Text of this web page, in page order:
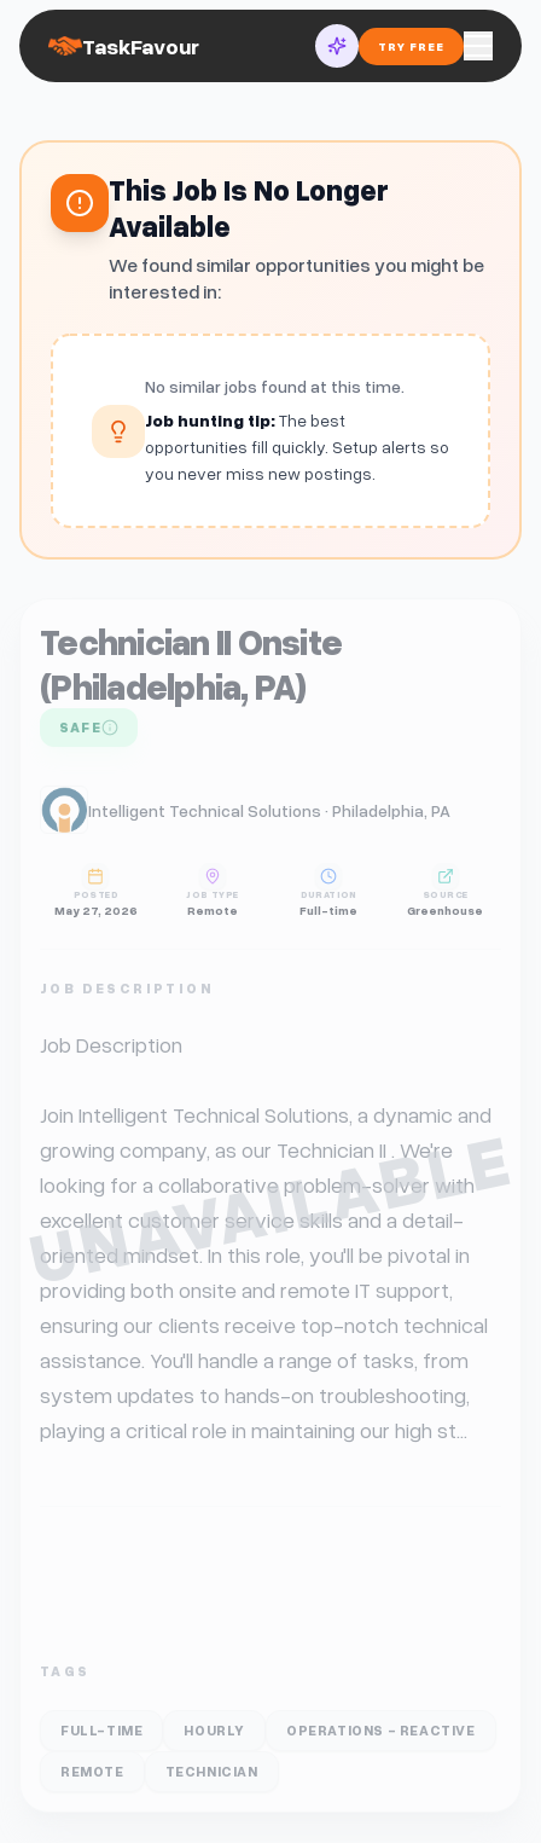
TaskFavour TRY FREE
This Job Is No Longer
Available
We found similar opportunities you might be
interested in:
No similar jobs found at this time.
Job hunting tip:The best
opportunities fill quickly. Setup alerts so
you never miss new postings.
UNAVAILABLE
Technician II Onsite
(Philadelphia, PA)
SAFE
Intelligent Technical Solutions · Philadelphia, PA
POSTED
May 27, 2026
JOB TYPE
Remote
DURATION
Full-time
SOURCE
Greenhouse
JOB DESCRIPTION
Job Description
Join Intelligent Technical Solutions, a dynamic and
growing company, as our Technician II . We're
looking for a collaborative problem-solver with
excellent customer service skills and a detail-
oriented mindset. In this role, you'll be pivotal in
providing both onsite and remote IT support,
ensuring our clients receive top-notch technical
assistance. You'll handle a range of tasks, from
system updates to hands-on troubleshooting,
playing a critical role in maintaining our high st...
TAGS
FULL-TIME HOURLY OPERATIONS - REACTIVE
REMOTE TECHNICIAN